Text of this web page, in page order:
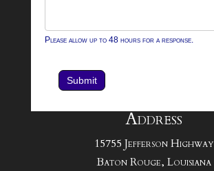
Please allow up to 48 hours for a response.
Submit
Address
15755 Jefferson Highway
Baton Rouge, Louisiana